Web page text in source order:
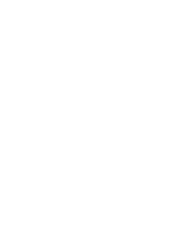
Could spend WEEKS trawling